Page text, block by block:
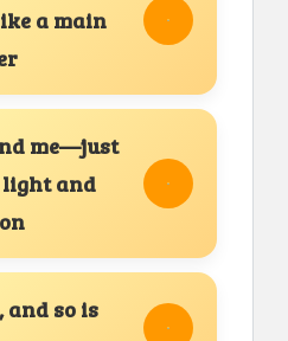
a main
me—just
and
and so is